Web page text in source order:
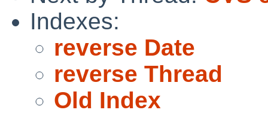
Indexes:
reverse Date
reverse Thread
Old Index